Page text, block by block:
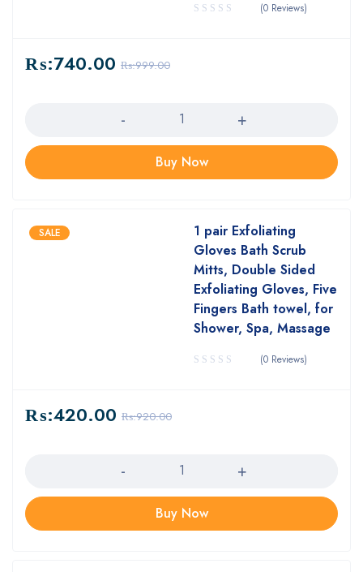
(0 Reviews)
₨:999.00
₨:740.00
Buy Now
SALE
1 pair Exfoliating
Gloves Bath Scrub
Mitts, Double Sided
Exfoliating Gloves, Five
Fingers Bath towel, for
Shower, Spa, Massage
(0 Reviews)
₨:920.00
₨:420.00
Buy Now